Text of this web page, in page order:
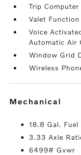
Trip Computer
Valet Function
Voice
Automatic Air
Window Grid
Wireless
mechanical
18.8 Gal. Fuel
3.33 Axle
6499# Gvwr